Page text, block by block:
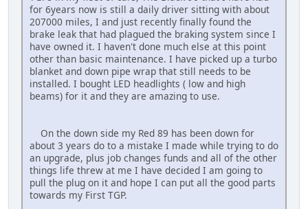
for 6years now is still a daily driver sitting with about
207000 miles, I and just recently finally found the
brake leak that had plagued the braking system since I
have owned it. I haven't done much else at this point
other than basic maintenance. I have picked up a turbo
blanket and down pipe wrap that still needs to be
installed. I bought LED headlights ( low and high
beams) for it and they are amazing to use.
On the down side my Red 89 has been down for
about 3 years do to a mistake I made while trying to do
an upgrade, plus job changes funds and all of the other
things life threw at me I have decided I am going to
pull the plug on it and hope I can put all the good parts
towards my First TGP.